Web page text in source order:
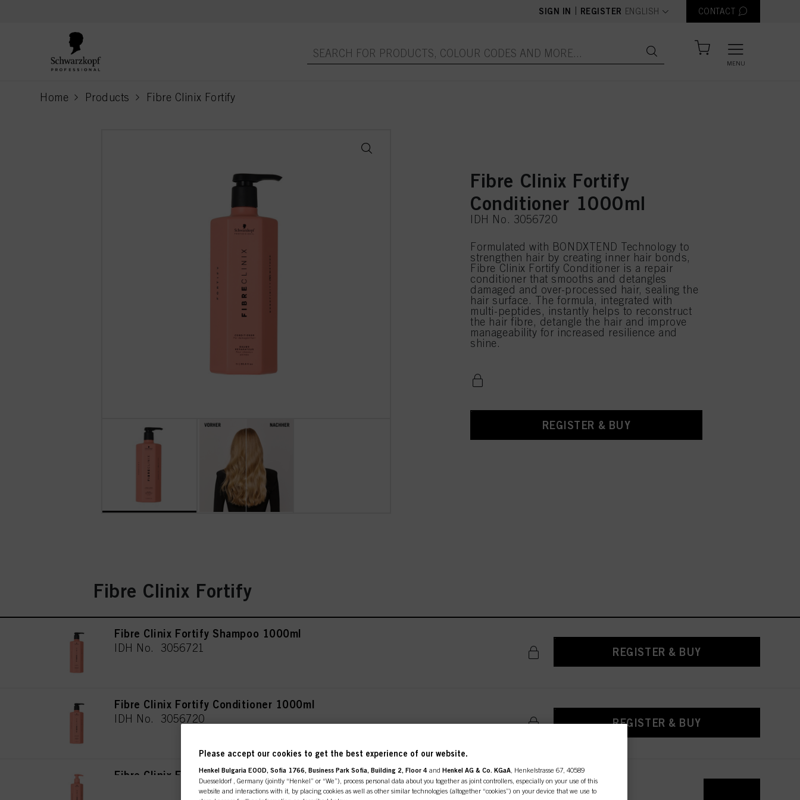
SIGN IN REGISTER text.language
ENGLISH CONTACT
MENU
Home Products Fibre Clinix Fortify
current page
Fibre Clinix Fortify
Conditioner 1000ml
IDH No. 3056720
Formulated with BONDXTEND Technology to
strengthen hair by creating inner hair bonds,
Fibre Clinix Fortify Conditioner is a repair
conditioner that smooths and detangles
damaged and over-processed hair, sealing the
hair surface. The formula, integrated with
multi-peptides, instantly helps to reconstruct
the hair fibre, detangle the hair and improve
manageability for increased resilience and
shine.
REGISTER & BUY
Fibre Clinix Fortify
Fibre Clinix Fortify Shampoo 1000ml
IDH No. 3056721 REGISTER & BUY
Fibre Clinix Fortify Conditioner 1000ml
IDH No. 3056720 REGISTER & BUY
Fibre Clinix Fortify Shampoo 300ml
IDH No. 3063127
Please accept our cookies to get the best experience of our website.
Henkel Bulgaria EOOD, Sofia 1766, Business Park Sofia, Building 2, Floor 4 and Henkel AG & Co. KGaA , Henkelstrasse 67, 40589
Duesseldorf , Germany (jointly “Henkel” or “We”), process personal data about you together as joint controllers, especially on your use of this
website and interactions with it, by placing cookies as well as other similar technologies (altogether “cookies”) on your device that we use to